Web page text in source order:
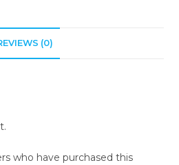
(0)
who have purchased this